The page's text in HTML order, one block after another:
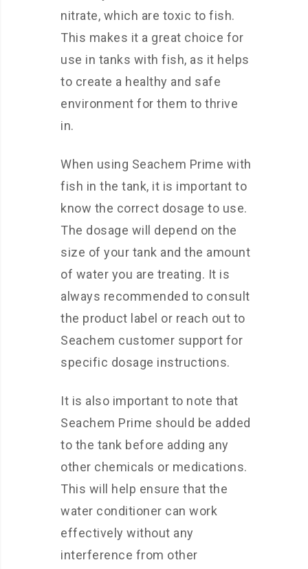
nitrate, which are toxic to fish.
This makes it a great choice for
use in tanks with fish, as it helps
to create a healthy and safe
environment for them to thrive
in.
When using Seachem Prime with
fish in the tank, it is important to
know the correct dosage to use.
The dosage will depend on the
size of your tank and the amount
of water you are treating. It is
always recommended to consult
the product label or reach out to
Seachem customer support for
specific dosage instructions.
It is also important to note that
Seachem Prime should be added
to the tank before adding any
other chemicals or medications.
This will help ensure that the
water conditioner can work
effectively without any
interference from other